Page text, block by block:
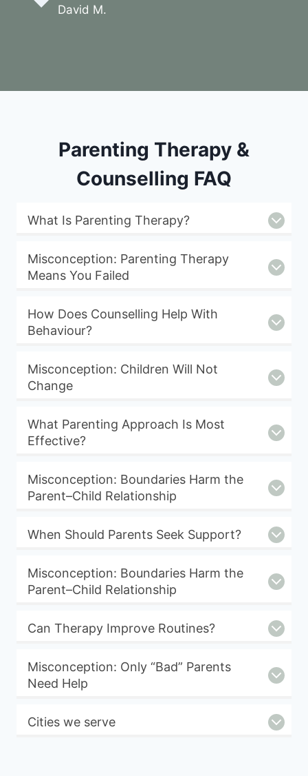
David M.
Parenting Therapy &
Counselling FAQ
What Is Parenting Therapy?
Misconception: Parenting Therapy
Means You Failed
How Does Counselling Help With
Behaviour?
Misconception: Children Will Not
Change
What Parenting Approach Is Most
Effective?
Misconception: Boundaries Harm the
Parent–Child Relationship
When Should Parents Seek Support?
Misconception: Boundaries Harm the
Parent–Child Relationship
Can Therapy Improve Routines?
Misconception: Only “Bad” Parents
Need Help
Cities we serve